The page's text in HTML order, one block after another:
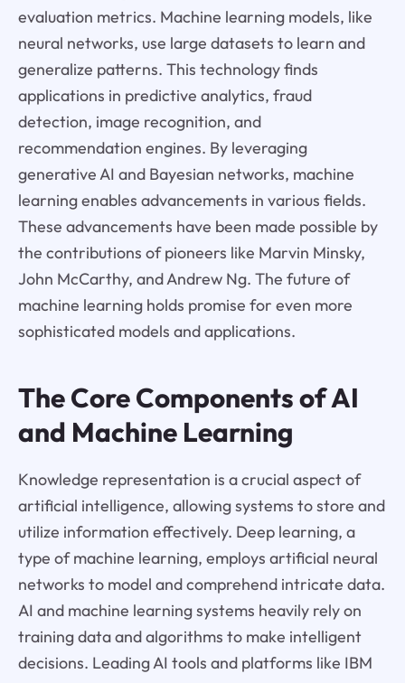
evaluation metrics. Machine learning models, like
neural networks, use large datasets to learn and
generalize patterns. This technology finds
applications in predictive analytics, fraud
detection, image recognition, and
recommendation engines. By leveraging
generative AI and Bayesian networks, machine
learning enables advancements in various fields.
These advancements have been made possible by
the contributions of pioneers like Marvin Minsky,
John McCarthy, and Andrew Ng. The future of
machine learning holds promise for even more
sophisticated models and applications.
The Core Components of AI
and Machine Learning
Knowledge representation is a crucial aspect of
artificial intelligence, allowing systems to store and
utilize information effectively. Deep learning, a
type of machine learning, employs artificial neural
networks to model and comprehend intricate data.
AI and machine learning systems heavily rely on
training data and algorithms to make intelligent
decisions. Leading AI tools and platforms like IBM